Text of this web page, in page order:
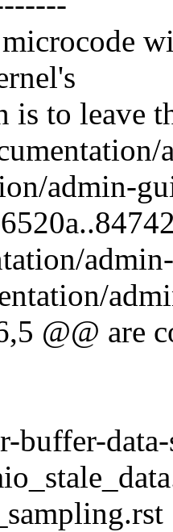
is to leave
admin-
@@ are
buffer-